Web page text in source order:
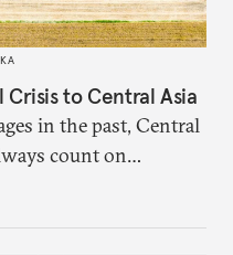
Crisis to Central Asia
in the past, Central
count on
That safety net